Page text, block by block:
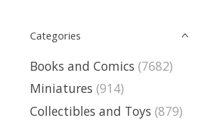
Categories
Books and Comics (7682)
Miniatures (914)
Collectibles and Toys (879)